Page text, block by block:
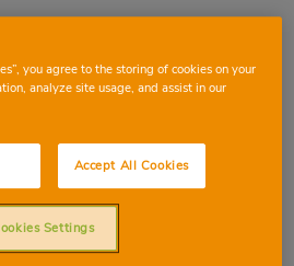
you agree to the storing of cookies on your
analyze site usage, and assist in our
Accept All Cookies
Settings